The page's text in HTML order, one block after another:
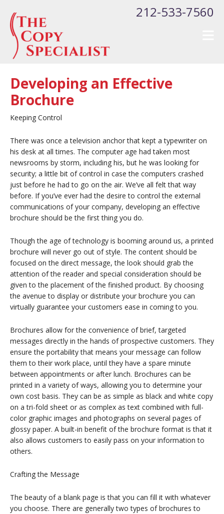
212-533-7560
Developing an Effective
Brochure
Keeping Control
There was once a television anchor that kept a typewriter on
his desk at all times. The computer age had taken most
newsrooms by storm, including his, but he was looking for
security; a little bit of control in case the computers crashed
just before he had to go on the air. We’ve all felt that way
before. If you’ve ever had the desire to control the external
communications of your company, developing an effective
brochure should be the first thing you do.
Though the age of technology is booming around us, a printed
brochure will never go out of style. The content should be
focused on the direct message, the look should grab the
attention of the reader and special consideration should be
given to the placement of the finished product. By choosing
the avenue to display or distribute your brochure you can
virtually guarantee your customers ease in coming to you.
Brochures allow for the convenience of brief, targeted
messages directly in the hands of prospective customers. They
ensure the portability that means your message can follow
them to their work place, until they have a spare minute
between appointments or after lunch. Brochures can be
printed in a variety of ways, allowing you to determine your
own cost basis. They can be as simple as black and white copy
on a tri-fold sheet or as complex as text combined with full-
color graphic images and photographs on several pages of
glossy paper. A built-in benefit of the brochure format is that it
also allows customers to easily pass on your information to
others.
Crafting the Message
The beauty of a blank page is that you can fill it with whatever
you choose. There are generally two types of brochures to